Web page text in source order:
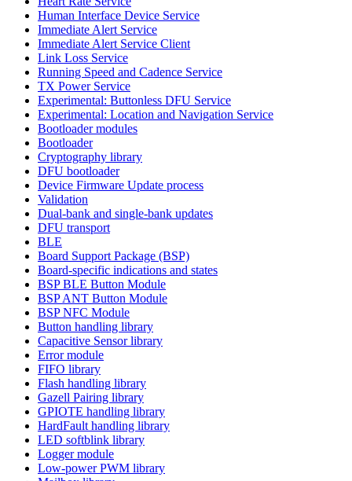
Human Interface Device Service
Immediate Alert Service
Immediate Alert Service Client
Link Loss Service
Running Speed and Cadence Service
TX Power Service
Experimental: Buttonless DFU Service
Experimental: Location and Navigation Service
Bootloader modules
Bootloader
Cryptography library
DFU bootloader
Device Firmware Update process
Validation
Dual-bank and single-bank updates
DFU transport
BLE
Board Support Package (BSP)
Board-specific indications and states
BSP BLE Button Module
BSP ANT Button Module
BSP NFC Module
Button handling library
Capacitive Sensor library
Error module
FIFO library
Flash handling library
Gazell Pairing library
GPIOTE handling library
HardFault handling library
LED softblink library
Logger module
Low-power PWM library